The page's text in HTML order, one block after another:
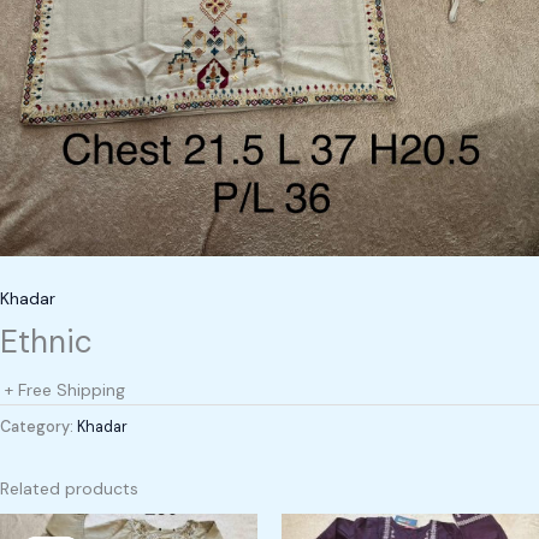
Khadar
Ethnic
+ Free Shipping
Category: Khadar
Related products
Original
Current